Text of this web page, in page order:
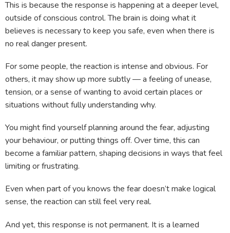
This is because the response is happening at a deeper level,
outside of conscious control. The brain is doing what it
believes is necessary to keep you safe, even when there is
no real danger present.
For some people, the reaction is intense and obvious. For
others, it may show up more subtly — a feeling of unease,
tension, or a sense of wanting to avoid certain places or
situations without fully understanding why.
You might find yourself planning around the fear, adjusting
your behaviour, or putting things off. Over time, this can
become a familiar pattern, shaping decisions in ways that feel
limiting or frustrating.
Even when part of you knows the fear doesn’t make logical
sense, the reaction can still feel very real.
And yet, this response is not permanent. It is a learned